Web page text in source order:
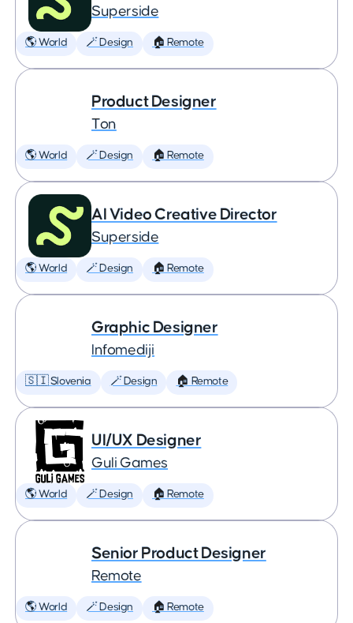
Superside
🌎 World 🪄 Design 🏠 Remote
Product Designer
Ton
🌎 World 🪄 Design 🏠 Remote
AI Video Creative Director
Superside
🌎 World 🪄 Design 🏠 Remote
Graphic Designer
Infomediji
🇸🇮 Slovenia 🪄 Design 🏠 Remote
UI/UX Designer
Guli Games
🌎 World 🪄 Design 🏠 Remote
Senior Product Designer
Remote
🌎 World 🪄 Design 🏠 Remote